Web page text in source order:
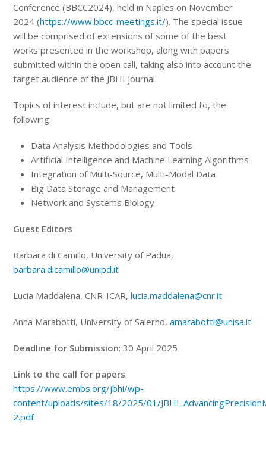
Conference (BBCC2024), held in Naples on November
2024 (https://www.bbcc-meetings.it/). The special issue
will be comprised of extensions of some of the best
works presented in the workshop, along with papers
submitted within the open call, taking also into account the
target audience of the JBHI journal.
Topics of interest include, but are not limited to, the
following:
Data Analysis Methodologies and Tools
Artificial Intelligence and Machine Learning Algorithms
Integration of Multi-Source, Multi-Modal Data
Big Data Storage and Management
Network and Systems Biology
Guest Editors
Barbara di Camillo, University of Padua,
barbara.dicamillo@unipd.it
Lucia Maddalena, CNR-ICAR,lucia.maddalena@cnr.it
Anna Marabotti, University of Salerno,amarabotti@unisa.it
Deadline for Submission: 30 April 2025
Link to the call for papers:
https://www.embs.org/jbhi/wp-
content/uploads/sites/18/2025/01/
2.pdf